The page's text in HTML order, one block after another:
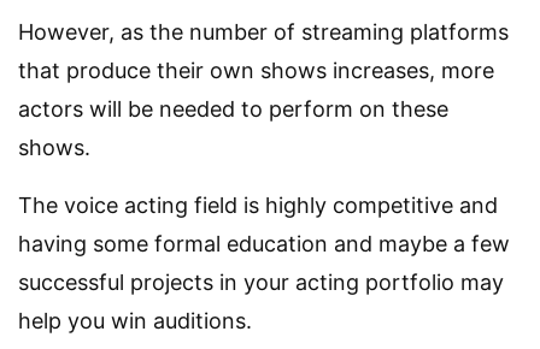
However, as the number of streaming platforms
that produce their own shows increases, more
actors will be needed to perform on these
shows.
The voice acting field is highly competitive and
having some formal education and maybe a few
successful projects in your acting portfolio may
help you win auditions.